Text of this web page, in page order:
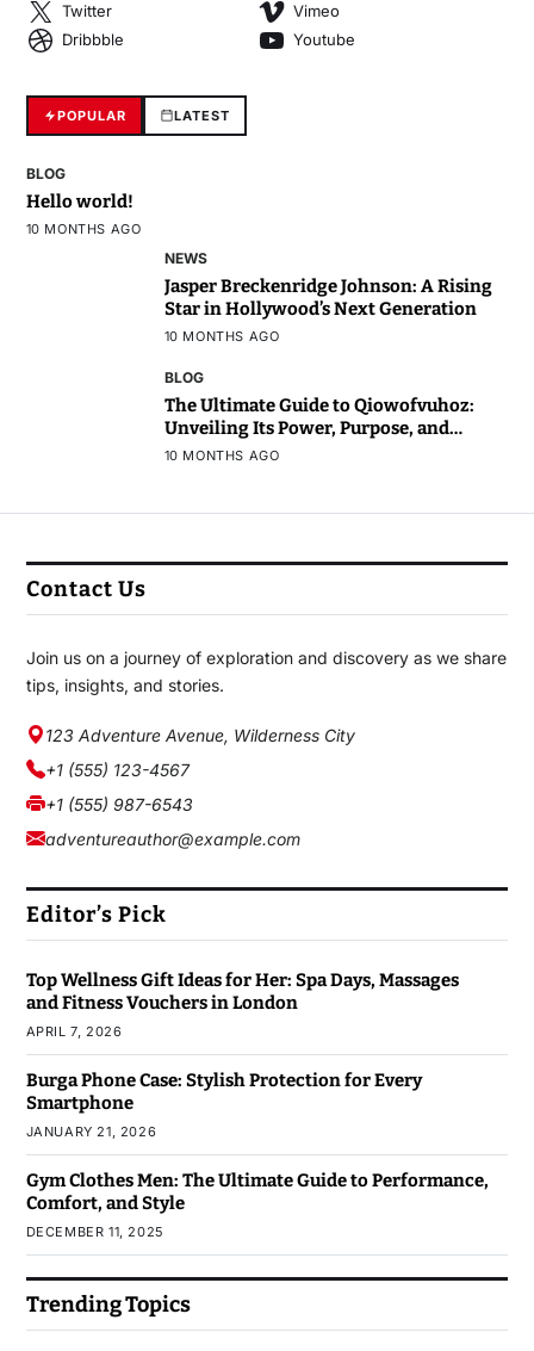
Twitter
Vimeo
Dribbble
Youtube
POPULAR LATEST
BLOG
Hello world!
10 MONTHS AGO
NEWS
Jasper Breckenridge Johnson: A Rising
Star in Hollywood’s Next Generation
10 MONTHS AGO
BLOG
The Ultimate Guide to Qiowofvuhoz:
Unveiling Its Power, Purpose, and
Potential
10 MONTHS AGO
Contact Us
Join us on a journey of exploration and discovery as we share
tips, insights, and stories.
123 Adventure Avenue, Wilderness City
+1 (555) 123-4567
+1 (555) 987-6543
adventureauthor@example.com
Editor’s Pick
Top Wellness Gift Ideas for Her: Spa Days, Massages
and Fitness Vouchers in London
APRIL 7, 2026
Burga Phone Case: Stylish Protection for Every
Smartphone
JANUARY 21, 2026
Gym Clothes Men: The Ultimate Guide to Performance,
Comfort, and Style
DECEMBER 11, 2025
Trending Topics